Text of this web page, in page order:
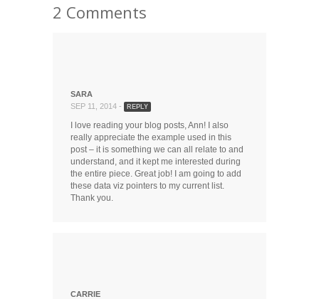
2 Comments
SARA
SEP 11, 2014 -
REPLY
I love reading your blog posts, Ann! I also
really appreciate the example used in this
post – it is something we can all relate to and
understand, and it kept me interested during
the entire piece. Great job! I am going to add
these data viz pointers to my current list.
Thank you.
CARRIE